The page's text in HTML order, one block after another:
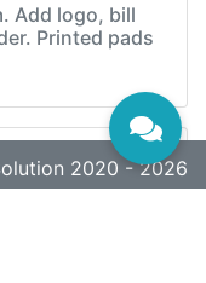
Add logo, bill
Printed pads
2020 - 2026